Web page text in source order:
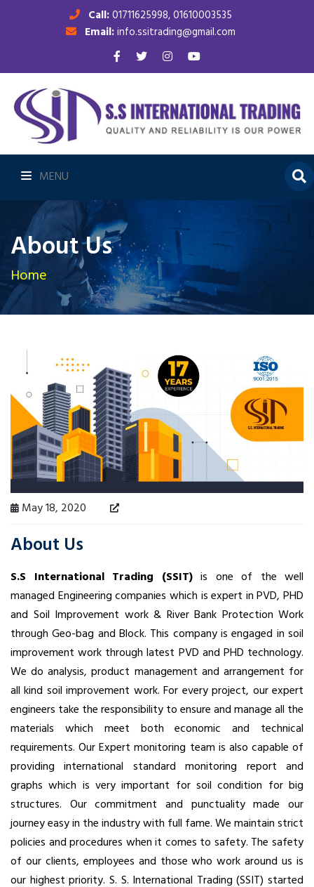
Call:01711625998, 01610003535
Email:info.ssitrading@gmail.com
MENU
About Us
Home
May 18, 2020
About Us
S.S International Trading (SSIT) is one of the well
managed Engineering companies which is expert in PVD, PHD
and Soil Improvement work & River Bank Protection Work
through Geo-bag and Block. This company is engaged in soil
improvement work through latest PVD and PHD technology.
We do analysis, product management and arrangement for
all kind soil improvement work. For every project, our expert
engineers take the responsibility to ensure and manage all the
materials which meet both economic and technical
requirements. Our Expert monitoring team is also capable of
providing international standard monitoring report and
graphs which is very important for soil condition for big
structures. Our commitment and punctuality made our
journey easy in the industry with full fame. We maintain strict
policies and procedures when it comes to safety. The safety
of our clients, employees and those who work around us is
our highest priority. S. S. International Trading (SSIT) started